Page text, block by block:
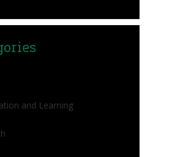
and Learning